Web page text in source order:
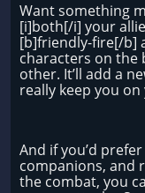
Want something
[i]both[/i] your
[b]friendly-fire[/b]
characters on the
other. It’ll add a
really keep you
And if you’d
companions, and
the combat, you